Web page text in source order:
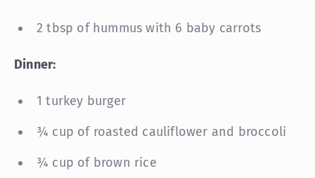
2 tbsp of hummus with 6 baby carrots
Dinner:
1 turkey burger
¾ cup of roasted cauliflower and broccoli
¾ cup of brown rice